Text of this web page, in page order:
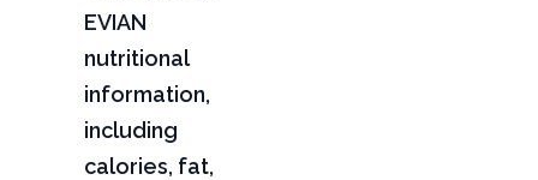
EVIAN
nutritional
information,
including
calories, fat,